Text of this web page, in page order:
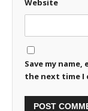
Website
Save my
the next time I